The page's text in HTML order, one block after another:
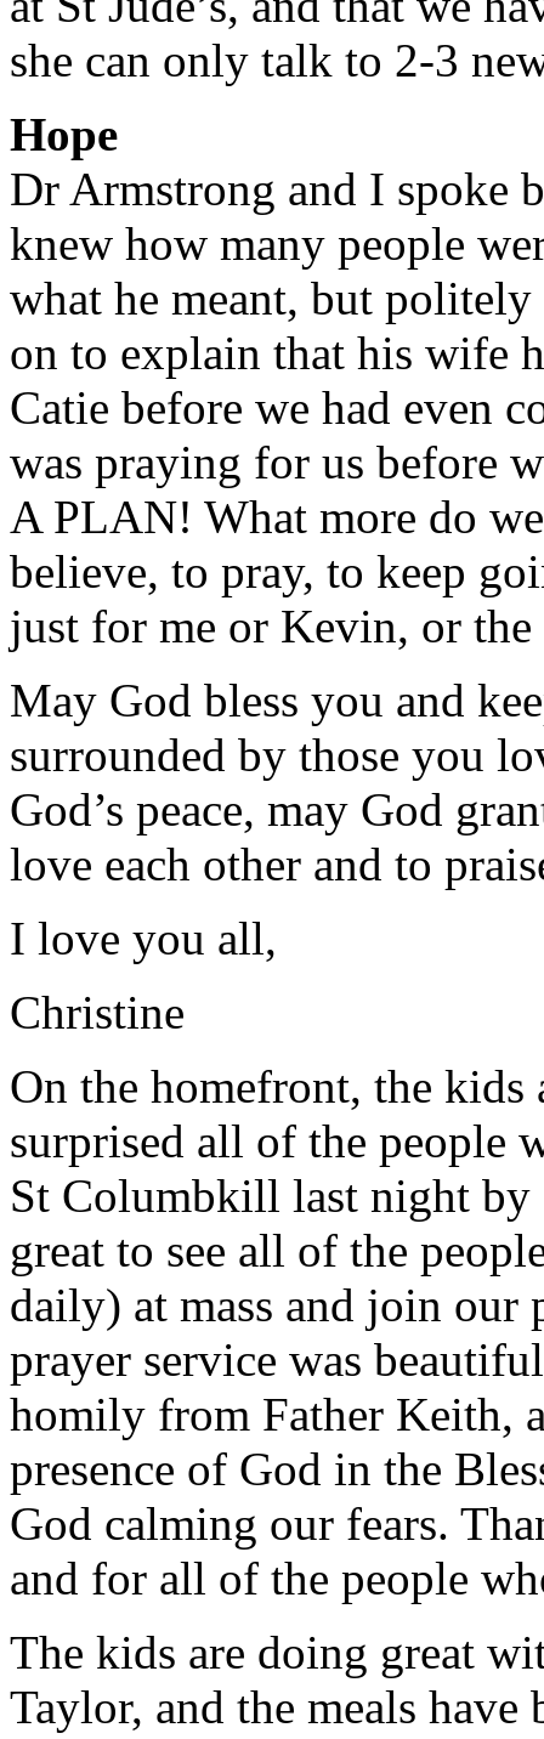
she can only talk to 2-3
Hope
Dr Armstrong and I spoke
knew how many people
what he meant, but
on to explain that his wife
Catie before we had even
was praying for us before
A PLAN! What more do
believe, to pray, to keep
just for me or Kevin, or
May God bless you and
surrounded by those you
God’s peace, may God
love each other and to
I love you all,
Christine
On the homefront, the kids
surprised all of the people
St Columbkill last night by
great to see all of the
daily) at mass and join our
prayer service was
homily from Father Keith,
presence of God in the
God calming our fears.
and for all of the people
The kids are doing great
Taylor, and the meals